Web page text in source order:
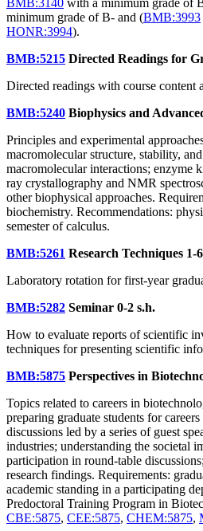
minimum grade of B- and (BMB:3993
HONR:3994).
BMB:5215 Directed Readings for
Directed readings with course content
BMB:5240 Biophysics and
Principles and experimental
macromolecular structure, stability,
macromolecular interactions; enzyme
ray crystallography and NMR
other biophysical approaches.
biochemistry. Recommendations:
semester of calculus.
BMB:5261 Research Techniques 1-
Laboratory rotation for first-year
BMB:5282 Seminar 0-2 s.h.
How to evaluate reports of scientific
techniques for presenting scientific
BMB:5875 Perspectives in
Topics related to careers in
preparing graduate students for
discussions led by a series of guest
industries; understanding the societal
participation in round-table
research findings. Requirements:
academic standing in a participating
Predoctoral Training Program in
CBE:5875, CEE:5875, CHEM:5875,